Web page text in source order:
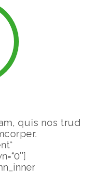
quis nos trud